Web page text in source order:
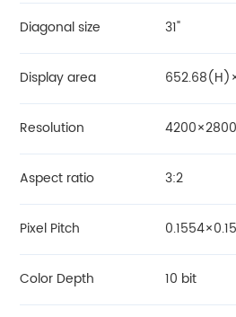
Diagonal size 31"
Display area
Resolution 4200×2800
Aspect ratio 3:2
Pixel Pitch
Color Depth 10 bit